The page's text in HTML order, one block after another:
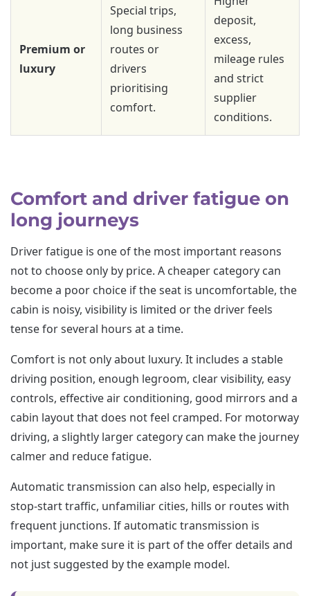
Premium or
luxury
Special trips,
long business
routes or
drivers
prioritising
comfort.
deposit,
excess,
mileage rules
and strict
supplier
conditions.
Comfort and driver fatigue on
long journeys
Driver fatigue is one of the most important reasons
not to choose only by price. A cheaper category can
become a poor choice if the seat is uncomfortable, the
cabin is noisy, visibility is limited or the driver feels
tense for several hours at a time.
Comfort is not only about luxury. It includes a stable
driving position, enough legroom, clear visibility, easy
controls, effective air conditioning, good mirrors and a
cabin layout that does not feel cramped. For motorway
driving, a slightly larger category can make the journey
calmer and reduce fatigue.
Automatic transmission can also help, especially in
stop-start traffic, unfamiliar cities, hills or routes with
frequent junctions. If automatic transmission is
important, make sure it is part of the offer details and
not just suggested by the example model.